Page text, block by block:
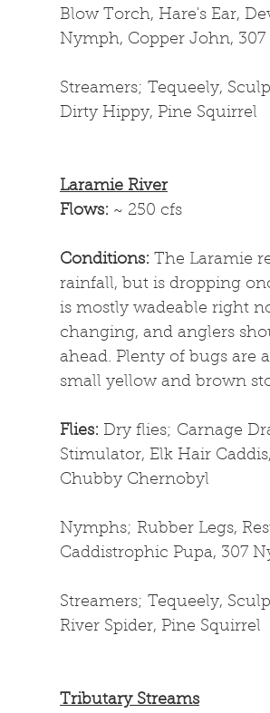
Blow Torch, Hare's Ear,
Nymph, Copper John,
Streamers; Tequeely,
Dirty Hippy, Pine Squirrel
Laramie River
Flows: ~ 250 cfs
Conditions: The Laramie
rainfall, but is dropping
is mostly wadeable right
changing, and anglers
ahead. Plenty of bugs are
small yellow and brown
Flies: Dry flies; Carnage
Stimulator, Elk Hair
Chubby Chernobyl
Nymphs; Rubber Legs,
Caddistrophic Pupa, 307
Streamers; Tequeely,
River Spider, Pine Squirrel
Tributary Streams